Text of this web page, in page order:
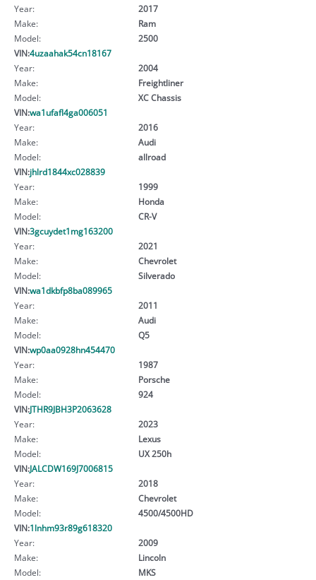
Year:
2017
Make:
Ram
Model:
2500
VIN:4uzaahak54cn18167
Year:
2004
Make:
Freightliner
Model:
XC Chassis
VIN:wa1ufafl4ga006051
Year:
2016
Make:
Audi
Model:
allroad
VIN:jhlrd1844xc028839
Year:
1999
Make:
Honda
Model:
CR-V
VIN:3gcuydet1mg163200
Year:
2021
Make:
Chevrolet
Model:
Silverado
VIN:wa1dkbfp8ba089965
Year:
2011
Make:
Audi
Model:
Q5
VIN:wp0aa0928hn454470
Year:
1987
Make:
Porsche
Model:
924
VIN:JTHR9JBH3P2063628
Year:
2023
Make:
Lexus
Model:
UX 250h
VIN:JALCDW169J7006815
Year:
2018
Make:
Chevrolet
Model:
4500/4500HD
VIN:1lnhm93r89g618320
Year:
2009
Make:
Lincoln
Model:
MKS